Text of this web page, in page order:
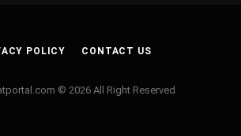
POLICY CONTACT US
© 2026 All Right Reserved